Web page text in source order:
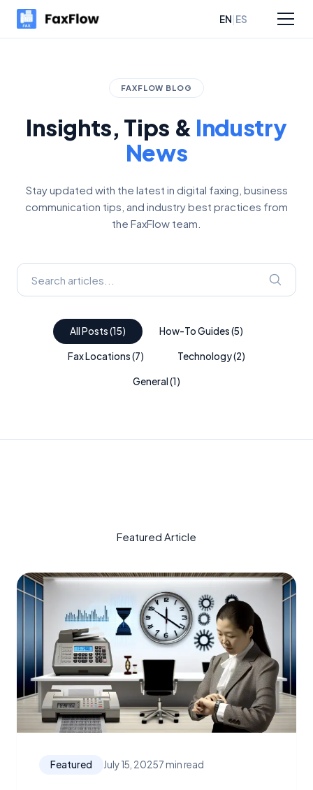
EN|ES
FAXFLOW BLOG
Insights, Tips & Industry
News
Stay updated with the latest in digital faxing, business
communication tips, and industry best practices from
the FaxFlow team.
All Posts(15) How-To Guides(5)
Fax Locations(7) Technology(2)
General(1)
Featured Article
Featured July 15, 20257 min read